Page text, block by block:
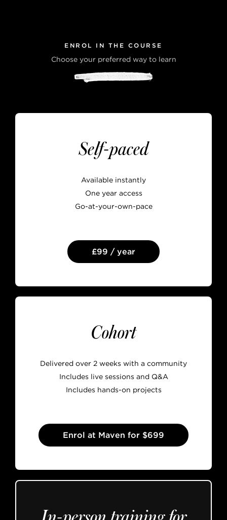
ENROL IN THE COURSE
Choose your preferred way to learn
Self-paced
Available instantly
One year access
Go-at-your-own-pace
£99 / year
Cohort
Delivered over 2 weeks with a community
Includes live sessions and Q&A
Includes hands-on projects
Enrol at Maven for $699